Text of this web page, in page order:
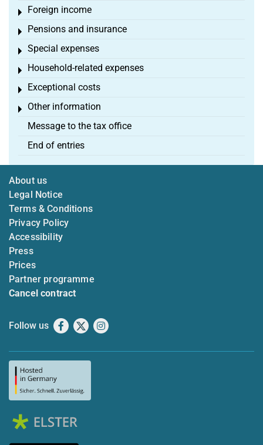
Foreign income
Toggle menu
Pensions and insurance
Toggle menu
Special expenses
Toggle menu
Household-related expenses
Toggle menu
Exceptional costs
Toggle menu
Other information
Toggle menu
Message to the tax office
End of entries
About us
Legal Notice
Terms & Conditions
Privacy Policy
Accessibility
Press
Prices
Partner programme
Cancel contract
Follow us Facebook
X Instagram